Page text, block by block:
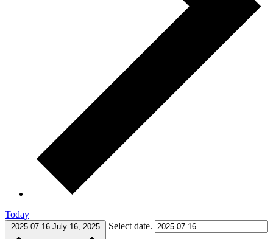
Today
2025-07-16 July 16, 2025 Select date.